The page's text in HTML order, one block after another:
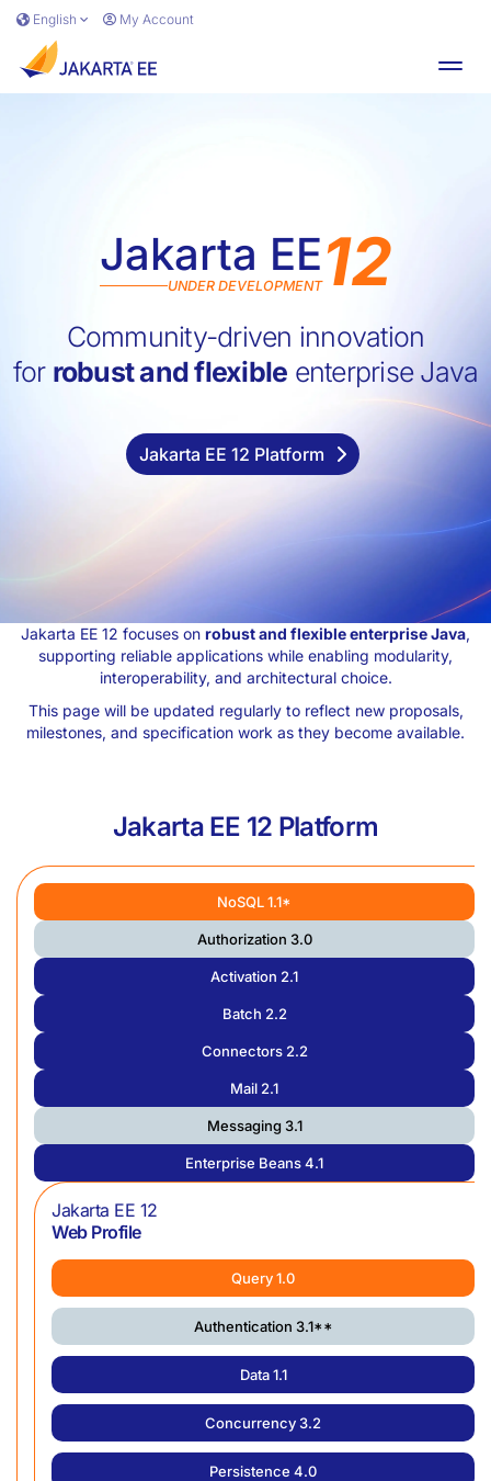
Skip to main content
English My Account
Jakarta EE
UNDER DEVELOPMENT12
Jakarta
Community-driven innovation
for robust and flexible enterprise Java
Jakarta EE 12 Platform
Jakarta EE 12 focuses on robust and flexible enterprise Java,
supporting reliable applications while enabling modularity,
interoperability, and architectural choice.
This page will be updated regularly to reflect new proposals,
milestones, and specification work as they become available.
Jakarta EE 12 Platform
NoSQL 1.1*
Authorization 3.0
Activation 2.1
Batch 2.2
Connectors 2.2
Mail 2.1
Messaging 3.1
Enterprise Beans 4.1
Jakarta EE 12
Web Profile
Query 1.0
Authentication 3.1**
Data 1.1
Concurrency 3.2
Persistence 4.0